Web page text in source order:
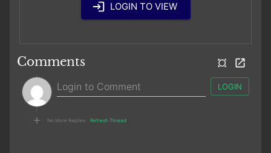
LOGIN TO VIEW
Comments
LOGIN
No More Replies Refresh Thread